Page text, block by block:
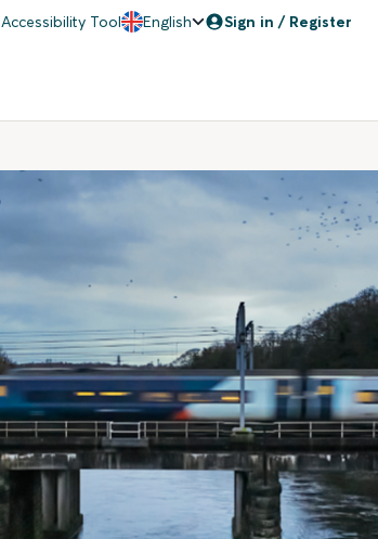
Accessibility Tool English Sign in / Register